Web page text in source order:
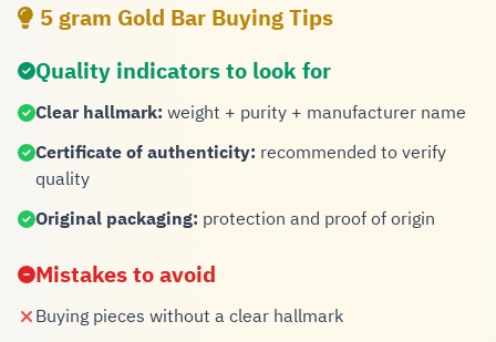
5 gram Gold Bar Buying Tips
Quality indicators to look for
Clear hallmark: weight + purity + manufacturer name
Certificate of authenticity: recommended to verify
quality
Original packaging: protection and proof of origin
Mistakes to avoid
Buying pieces without a clear hallmark